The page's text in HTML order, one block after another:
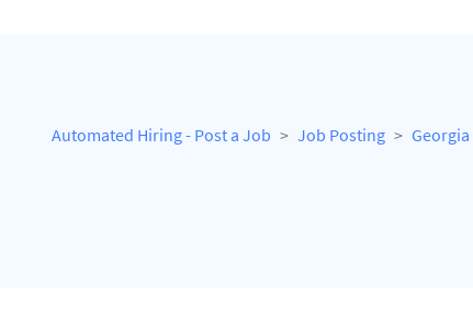
Automated Hiring - Post a Job Job Posting Georgia